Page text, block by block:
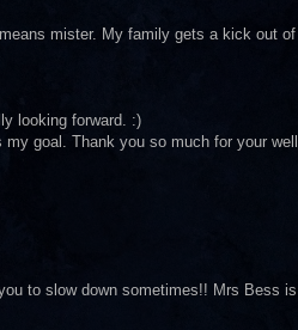
mister. My family gets a kick out of
looking forward. :)
goal. Thank you so much for your well
to slow down sometimes!! Mrs Bess is